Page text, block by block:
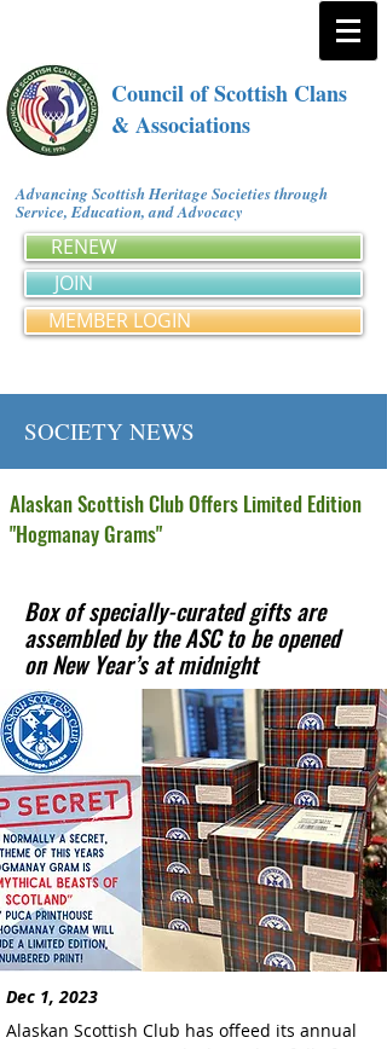
Council of Scottish Clans
& Associations
Advancing Scottish Heritage Societies through
Service, Education, and Advocacy
RENEW
JOIN
MEMBER LOGIN
SOCIETY NEWS
Alaskan Scottish Club Offers Limited Edition
"Hogmanay Grams"
Box of specially-curated gifts are
assembled by the ASC to be opened
on New Year’s at midnight
Alaskan Scottish Club has offeed its annual
Dec 1, 2023